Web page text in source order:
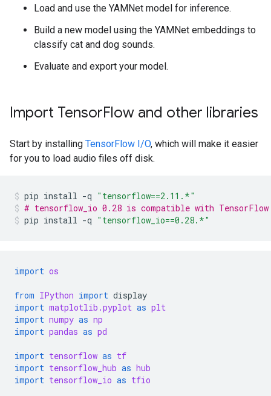
Load and use the YAMNet model for inference.
Build a new model using the YAMNet embeddings to
classify cat and dog sounds.
Evaluate and export your model.
Import TensorFlow and other libraries
Start by installing TensorFlow I/O, which will make it easier
for you to load audio files off disk.
pip install -q "tensorflow==2.11.*"
# tensorflow_io 0.28 is compatible with
pip install -q "tensorflow_io==0.28.*"
import os
from IPython import display
import matplotlib.pyplot as plt
import numpy as np
import pandas as pd
import tensorflow as tf
import tensorflow_hub as hub
import tensorflow_io as tfio